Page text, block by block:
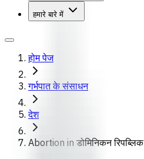
हमारे बारे में
होम पेज
गर्भपात के संसाधन
देश
Abortion in डोमिनिकन रिपब्लिक